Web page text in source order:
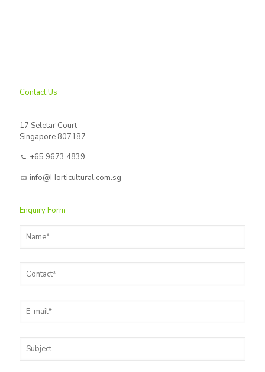
Contact Us
17 Seletar Court
Singapore 807187
+65 9673 4839
info@Horticultural.com.sg
Enquiry Form